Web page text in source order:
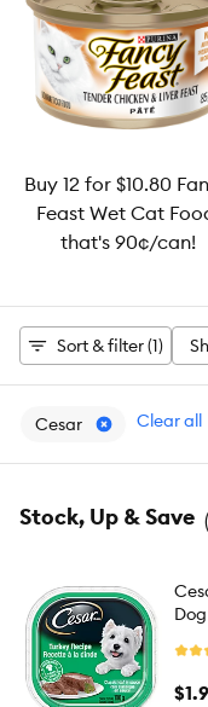
Buy 12 for $10.80
Feast Wet Cat
that's 90¢/can!
Sort & filter (1)
Cesar Clear all
Stock, Up & Save (